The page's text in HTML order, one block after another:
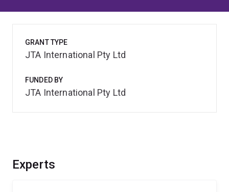
Experts
GRANT TYPE
JTA International Pty Ltd
FUNDED BY
JTA International Pty Ltd